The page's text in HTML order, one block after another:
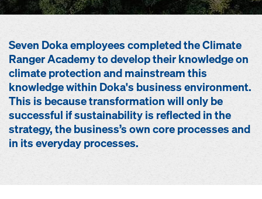
Seven Doka employees completed the Climate
Ranger Academy to develop their knowledge on
climate protection and mainstream this
knowledge within Doka's business environment.
This is because transformation will only be
successful if sustainability is reflected in the
strategy, the business’s own core processes and
in its everyday processes.